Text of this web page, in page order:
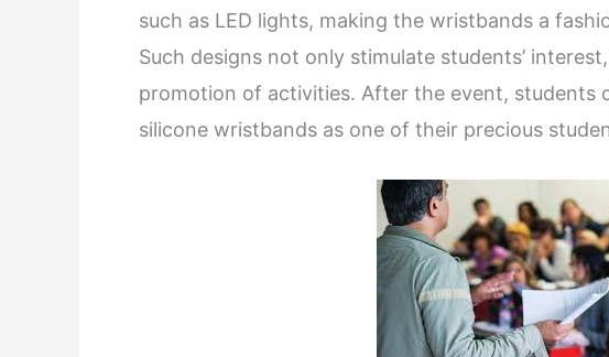
such as LED lights, making the wristbands a
Such designs not only stimulate students’
promotion of activities. After the event, students
silicone wristbands as one of their precious